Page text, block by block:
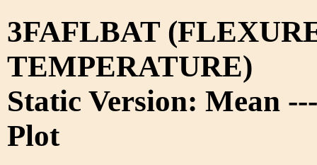
3FAFLBAT
TEMPERATURE)
Static Version: Mean
Plot